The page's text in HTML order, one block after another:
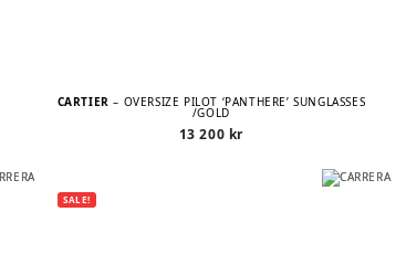
CARTIER– OVERSIZE PILOT ‘PANTHÈRE’ SUNGLASSES
/GOLD
13 200 kr
SALE!